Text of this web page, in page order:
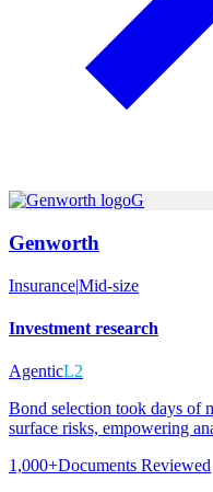
G
Genworth
Insurance|Mid-size
Investment research
AgenticL2
Bond selection took days of
surface risks, empowering
1,000+Documents Reviewed